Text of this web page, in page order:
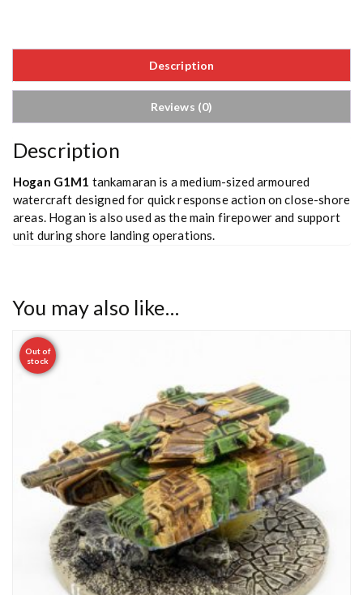
Description
Reviews (0)
Description
Hogan G1M1 tankamaran is a medium-sized armoured
watercraft designed for quick response action on close-shore
areas. Hogan is also used as the main firepower and support
unit during shore landing operations.
You may also like…
Out of
stock